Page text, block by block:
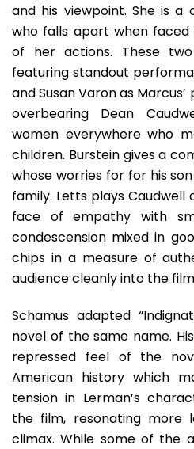
and his viewpoint. She is a
who falls apart when
of her actions. These
featuring standout
and Susan Varon as
overbearing Dean
women everywhere who
children. Burstein gives a
whose worries for for his
family. Letts plays
face of empathy with
condescension mixed in
chips in a measure of
audience cleanly into the
Schamus adapted
novel of the same name.
repressed feel of the
American history which
tension in Lerman’s
the film, resonating more
climax. While some of the